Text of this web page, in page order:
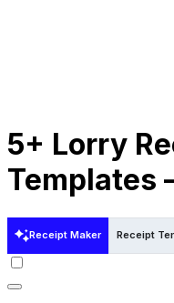
5+ Lorry
Templates
Receipt Maker Receipt